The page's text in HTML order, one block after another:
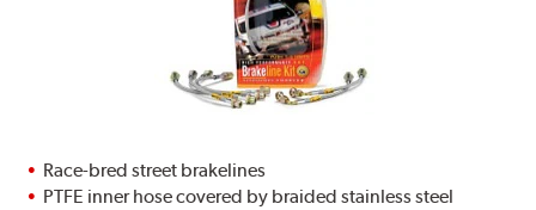
Race-bred street brakelines
PTFE inner hose covered by braided stainless steel